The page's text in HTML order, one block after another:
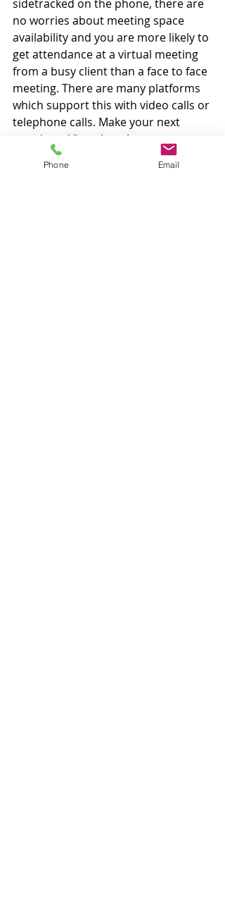
sidetracked on the phone, there are
no worries about meeting space
availability and you are more likely to
get attendance at a virtual meeting
from a busy client than a face to face
meeting. There are many platforms
which support this with video calls or
telephone calls. Make your next
meeting a Virtual one!
Paddy's Blog
Phone Email